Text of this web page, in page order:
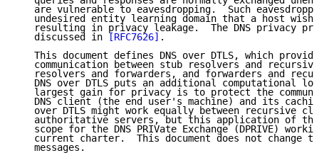
are vulnerable to eavesdropping.  Such
undesired entity learning domain that a host
resulting in privacy leakage.  The DNS privacy
   discussed in
[RFC7626] .
This document defines DNS over DTLS, which
communication between stub resolvers and
resolvers and forwarders, and forwarders and
DNS over DTLS puts an additional computational
largest gain for privacy is to protect the
DNS client (the end user's machine) and its
over DTLS might work equally between recursive
authoritative servers, but this application of
scope for the DNS PRIVate Exchange (DPRIVE)
current charter.  This document does not change
   messages.